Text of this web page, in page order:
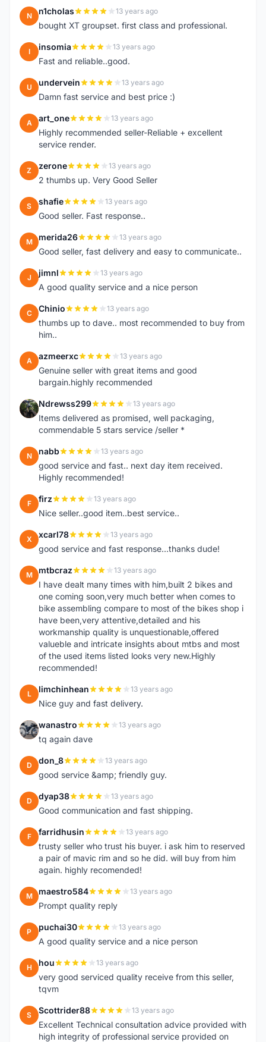
N n1cholas 13 years ago
bought XT groupset. first class and professional.
I insomia 13 years ago
Fast and reliable..good.
U undervein 13 years ago
Damn fast service and best price :)
A art_one 13 years ago
Highly recommended seller-Reliable + excellent
service render.
Z zerone 13 years ago
2 thumbs up. Very Good Seller
S shafie 13 years ago
Good seller. Fast response..
M merida26 13 years ago
Good seller, fast delivery and easy to communicate..
J jimnl 13 years ago
A good quality service and a nice person
C Chinio 13 years ago
thumbs up to dave.. most recommended to buy from
him..
A azmeerxc 13 years ago
Genuine seller with great items and good
bargain.highly recommended
N Ndrewss299 13 years ago
Items delivered as promised, well packaging,
commendable 5 stars service /seller *
N nabb 13 years ago
good service and fast.. next day item received.
Highly recommended!
F firz 13 years ago
Nice seller..good item..best service..
X xcarl78 13 years ago
good service and fast response...thanks dude!
M mtbcraz 13 years ago
I have dealt many times with him,built 2 bikes and
one coming soon,very much better when comes to
bike assembling compare to most of the bikes shop i
have been,very attentive,detailed and his
workmanship quality is unquestionable,offered
valueble and intricate insights about mtbs and most
of the used items listed looks very new.Highly
recommended!
L limchinhean 13 years ago
Nice guy and fast delivery.
W wanastro 13 years ago
tq again dave
D don_8 13 years ago
good service &amp; friendly guy.
D dyap38 13 years ago
Good communication and fast shipping.
F farridhusin 13 years ago
trusty seller who trust his buyer. i ask him to reserved
a pair of mavic rim and so he did. will buy from him
again. highly recomended!
M maestro584 13 years ago
Prompt quality reply
P puchai30 13 years ago
A good quality service and a nice person
H hou 13 years ago
very good serviced quality receive from this seller,
tqvm
S Scottrider88 13 years ago
Excellent Technical consultation advice provided with
high integrity of professional service provided on